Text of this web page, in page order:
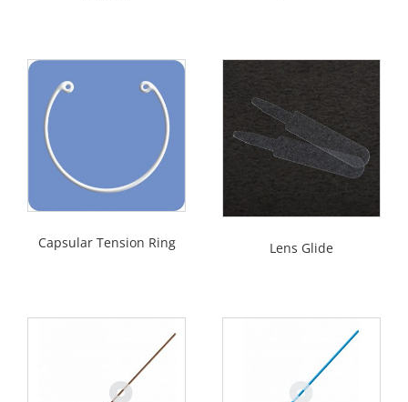
Capsular Tension Ring Lens Glide